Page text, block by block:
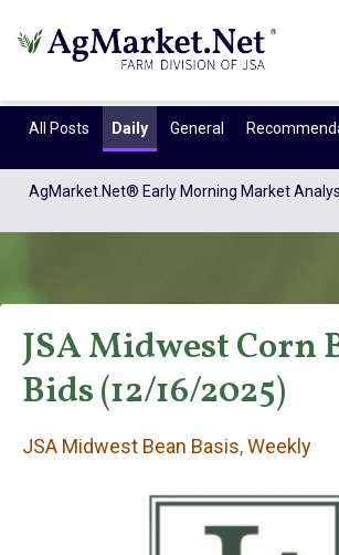
All Posts Daily General
AgMarket.Net® Early Morning Market
JSA
Basis
JSA Midwest Corn
Bids (12/16/2025)
JSA Midwest Bean Basis,Weekly